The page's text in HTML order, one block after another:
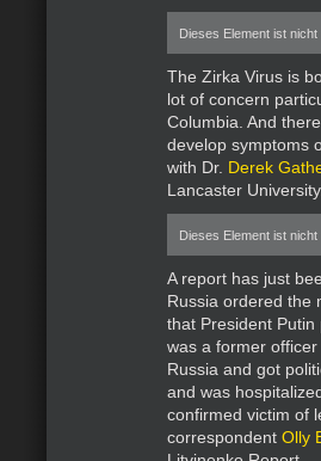
Dieses Element ist
The Zirka Virus is
lot of concern
Columbia. And
develop symptoms
with Dr. Derek
Lancaster University.
Dieses Element ist
A report has just
Russia ordered the
that President
was a former
Russia and got
and was
confirmed victim of
correspondent Olly